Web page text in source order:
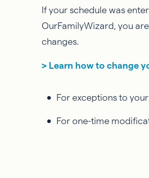
If your schedule was
OurFamilyWizard, you
changes.
> Learn how to change
For exceptions to
For one-time